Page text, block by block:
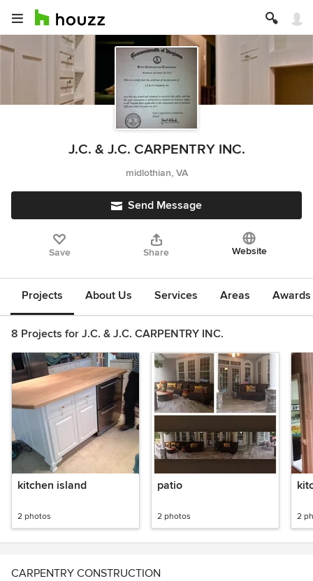
J.C. & J.C. CARPENTRY INC.
midlothian, VA
Send Message
Save Share Website
Projects About Us Services Areas
8 Projects for J.C. & J.C. CARPENTRY INC.
kitchen island
2 photos
patio
2 photos 2
CARPENTRY CONSTRUCTION